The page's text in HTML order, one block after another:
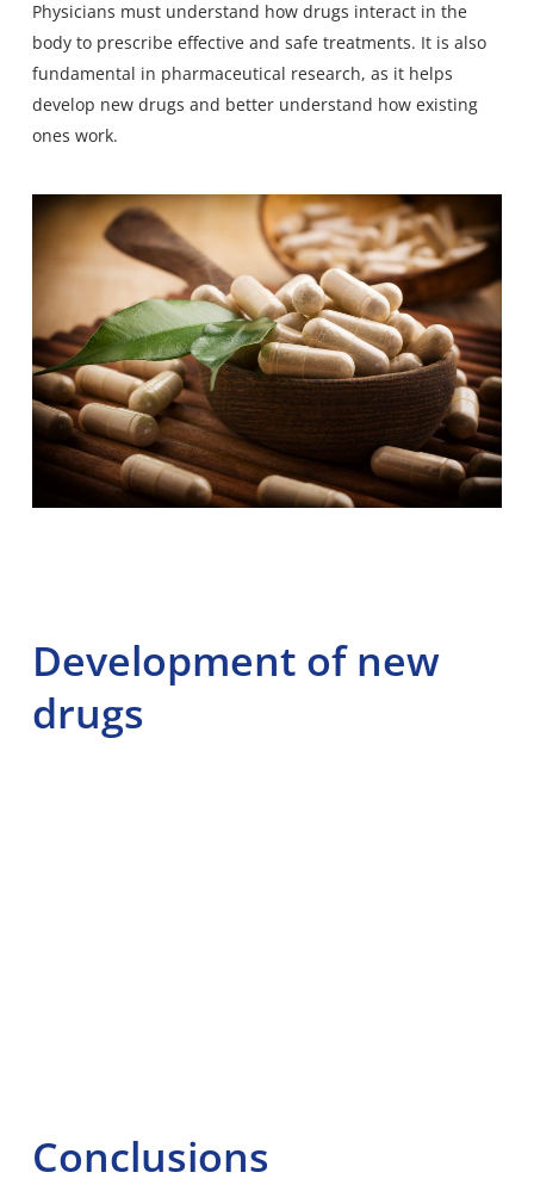
Physicians must understand how drugs interact in the
body to prescribe effective and safe treatments. It is also
fundamental in pharmaceutical research, as it helps
develop new drugs and better understand how existing
ones work.
Development of new
drugs
Conclusions